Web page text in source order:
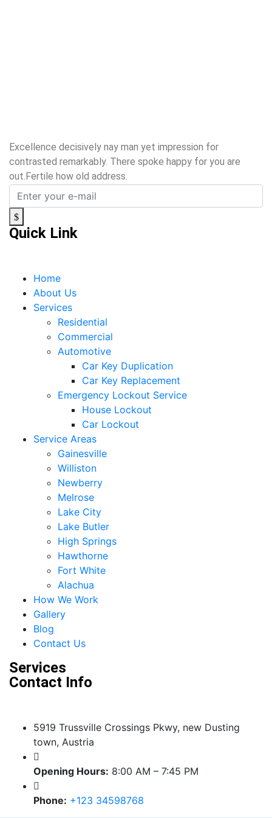
Excellence decisively nay man yet impression for
contrasted remarkably. There spoke happy for you are
out.Fertile how old address.
Quick Link
Home
About Us
Services
Residential
Commercial
Automotive
Car Key Duplication
Car Key Replacement
Emergency Lockout Service
House Lockout
Car Lockout
Service Areas
Gainesville
Williston
Newberry
Melrose
Lake City
Lake Butler
High Springs
Hawthorne
Fort White
Alachua
How We Work
Gallery
Blog
Contact Us
Services
Contact Info
5919 Trussville Crossings Pkwy, new Dusting
town, Austria
Opening Hours: 8:00 AM – 7:45 PM
Phone: +123 34598768